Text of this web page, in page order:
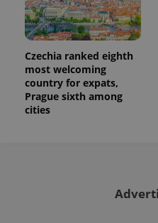
Czechia ranked eighth
most welcoming
country for expats,
Prague sixth among
cities